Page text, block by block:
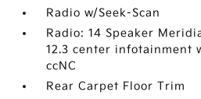
Radio w/Seek-Scan
Radio: 14 Speaker
12.3 center infotainment
ccNC
Rear Carpet Floor Trim